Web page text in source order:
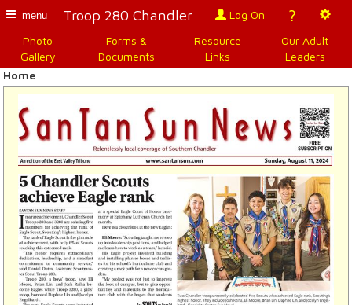
menu Troop 280 Chandler Log On ?
Photo
Gallery
Forms &
Documents
Resource
Links
Our Adult
Leaders
Home